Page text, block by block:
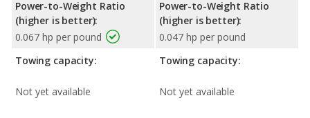
Power-to-Weight Ratio
(higher is better):
0.067 hp per pound
Towing capacity:
Not yet available
Power-to-Weight Ratio
(higher is better):
0.047 hp per pound
Towing capacity:
Not yet available